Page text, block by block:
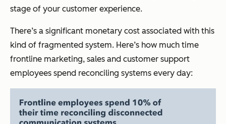
stage of your customer experience.
There’s a significant monetary cost associated with this
kind of fragmented system. Here’s how much time
frontline marketing, sales and customer support
employees spend reconciling systems every day: